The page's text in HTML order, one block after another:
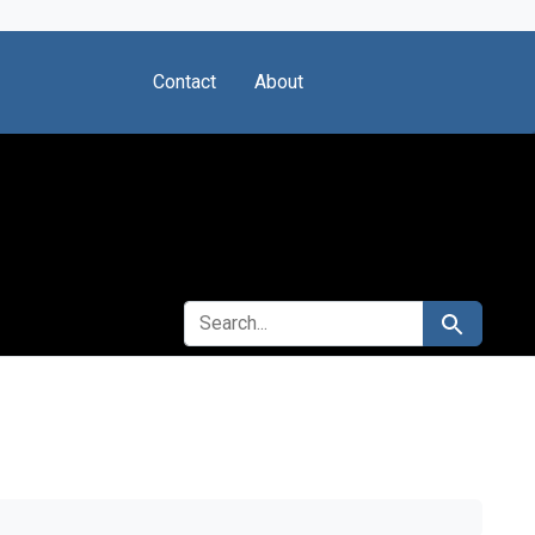
Contact About
SEARCH FOR Search